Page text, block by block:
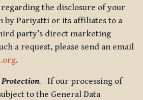
the disclosure of your
by Pariyatti or its affiliates to a
party’s direct marketing
a request, please send an email
.
. If our processing of
to the General Data